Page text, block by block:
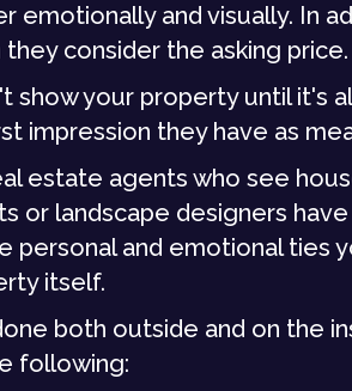
emotionally and visually. In
consider the asking price.
show your property until it's
impression they have as
estate agents who see
or landscape designers
and emotional ties
itself.
both outside and on the
following: